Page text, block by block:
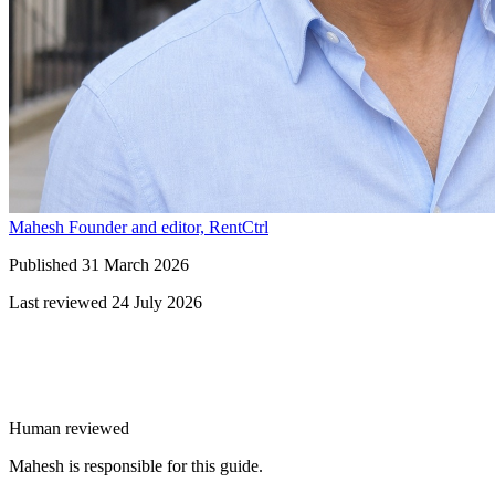
Mahesh Founder and editor, RentCtrl
Published 31 March 2026
Last reviewed 24 July 2026
Human reviewed
Mahesh is responsible for this guide.